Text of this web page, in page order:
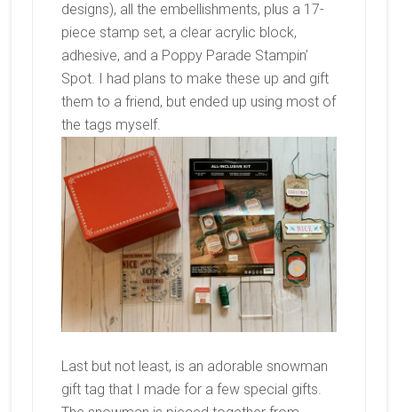
designs), all the embellishments, plus a 17-
piece stamp set, a clear acrylic block,
adhesive, and a Poppy Parade Stampin’
Spot. I had plans to make these up and gift
them to a friend, but ended up using most of
the tags myself.
Last but not least, is an adorable snowman
gift tag that I made for a few special gifts.